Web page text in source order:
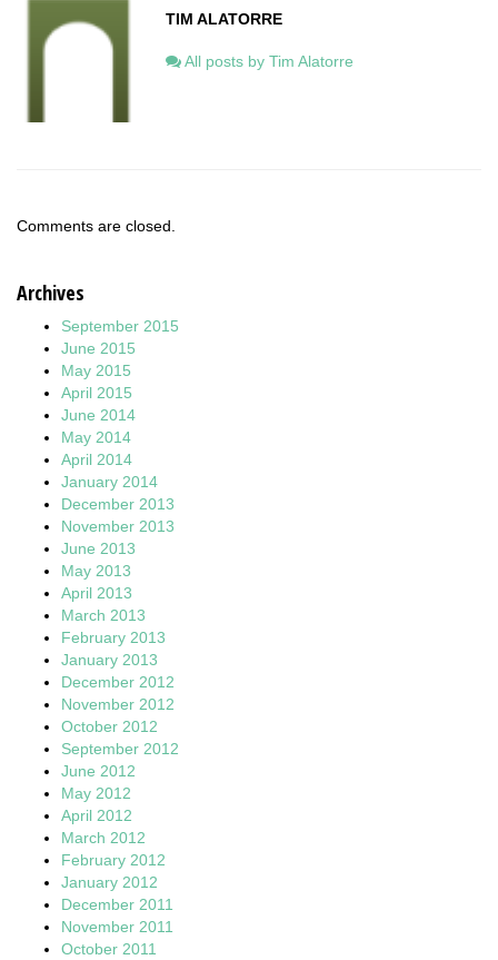
TIM ALATORRE
All posts by Tim Alatorre
Comments are closed.
Archives
September 2015
June 2015
May 2015
April 2015
June 2014
May 2014
April 2014
January 2014
December 2013
November 2013
June 2013
May 2013
April 2013
March 2013
February 2013
January 2013
December 2012
November 2012
October 2012
September 2012
June 2012
May 2012
April 2012
March 2012
February 2012
January 2012
December 2011
November 2011
October 2011